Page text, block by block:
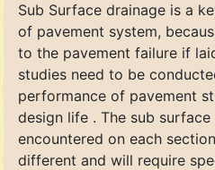
Sub Surface drainage is a
of pavement system,
to the pavement failure if
studies need to be
performance of pavement
design life . The sub
encountered on each
different and will require